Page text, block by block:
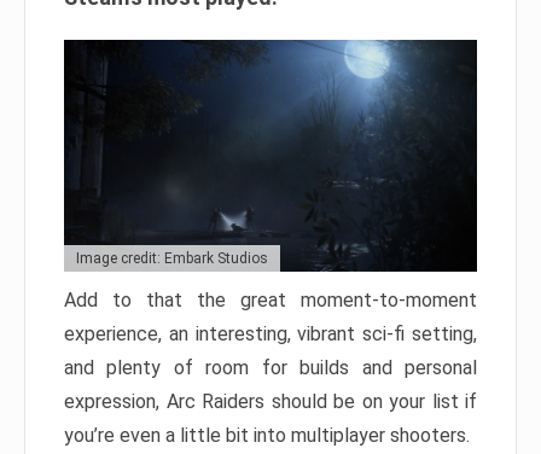
Image credit: Embark Studios
Add to that the great moment-to-moment
experience, an interesting, vibrant sci-fi setting,
and plenty of room for builds and personal
expression, Arc Raiders should be on your list if
you’re even a little bit into multiplayer shooters.